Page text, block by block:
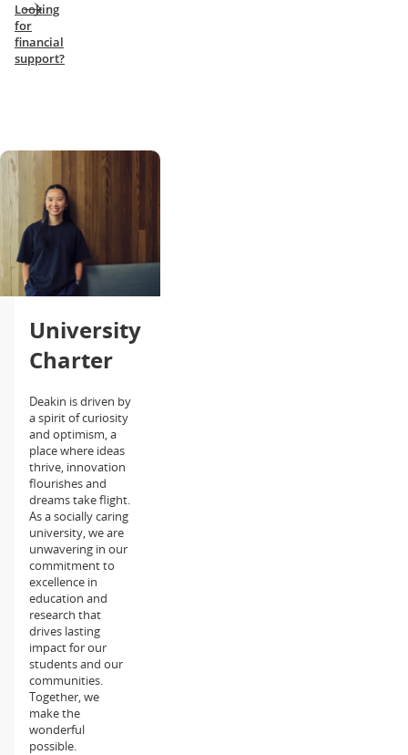
Looking
for
financial
support?
University
Charter
Deakin is driven by
a spirit of curiosity
and optimism, a
place where ideas
thrive, innovation
flourishes and
dreams take flight.
As a socially caring
university, we are
unwavering in our
commitment to
excellence in
education and
research that
drives lasting
impact for our
students and our
communities.
Together, we
make the
wonderful
possible.